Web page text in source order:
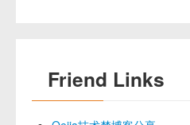
Friend Links